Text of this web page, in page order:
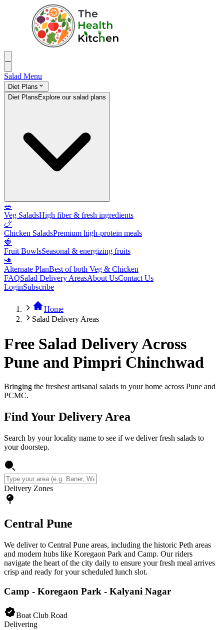
Salad Menu
Diet Plans
Diet Plans Explore our salad plans
🥗
Veg SaladsHigh fiber & fresh ingredients
🍗
Chicken SaladsPremium high-protein meals
🍓
Fruit BowlsSeasonal & energizing fruits
🥑
Alternate PlanBest of both Veg & Chicken
FAQSalad Delivery AreasAbout UsContact Us
LoginSubscribe
Home
Salad Delivery Areas
Free Salad Delivery Across
Pune and Pimpri Chinchwad
Bringing the freshest artisanal salads to your home across Pune and
PCMC.
Find Your Delivery Area
Search by your locality name to see if we deliver fresh salads to
your doorstep.
Delivery Zones
Central Pune
We deliver to Central Pune areas, including the historic Peth areas
and modern hubs like Koregaon Park and Camp. Our riders
navigate the heart of the city daily to ensure your fresh meal arrives
crisp and ready for your scheduled lunch slot.
Camp - Koregaon Park - Kalyani Nagar
Boat Club Road
Delivering